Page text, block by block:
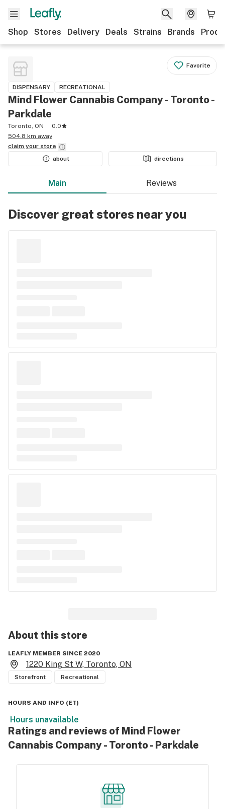
Shop Stores Delivery Deals Strains Brands
Favorite
DISPENSARY RECREATIONAL
Mind Flower Cannabis Company - Toronto -
Parkdale
Toronto, ON
0.0
504.8 km away
claim your store
about
directions
Main Reviews
Discover great stores near you
About thisstore
LEAFLY MEMBER SINCE 2020
1220 King St W, Toronto, ON
Storefront Recreational
HOURS AND INFO (ET)
Hours unavailable
Ratings and reviews of Mind Flower
Cannabis Company - Toronto - Parkdale